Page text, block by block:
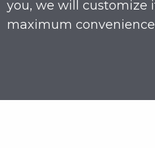
you, we will customize
maximum